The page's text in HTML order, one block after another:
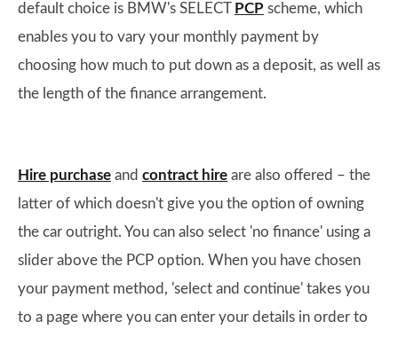
default choice is BMW's SELECT PCP scheme, which
enables you to vary your monthly payment by
choosing how much to put down as a deposit, as well as
the length of the finance arrangement.
Hire purchase and contract hire are also offered – the
latter of which doesn't give you the option of owning
the car outright. You can also select 'no finance' using a
slider above the PCP option. When you have chosen
your payment method, 'select and continue' takes you
to a page where you can enter your details in order to